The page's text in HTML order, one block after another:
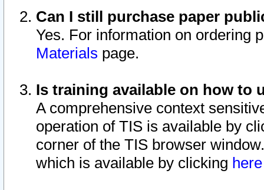
Can I still purchase paper
Yes. For information on ordering
Materials page.
Is training available on how to
A comprehensive context
operation of TIS is available by
corner of the TIS browser
which is available by clicking